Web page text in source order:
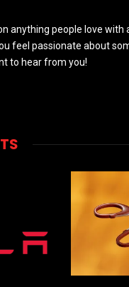
anything people love with
feel passionate about
to hear from you!